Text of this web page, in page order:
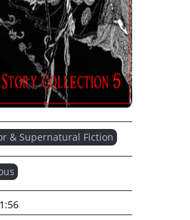
& Supernatural Fiction